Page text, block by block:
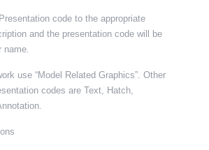
code to the appropriate
and the presentation code will be
name.
use “Model Related Graphics”. Other
codes are Text, Hatch,